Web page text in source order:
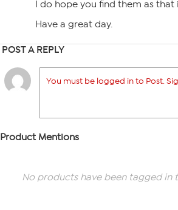
I do hope you find them as that
Have a great day.
POST A REPLY
You must be logged in to Post.
Product Mentions
No products have been tagged in